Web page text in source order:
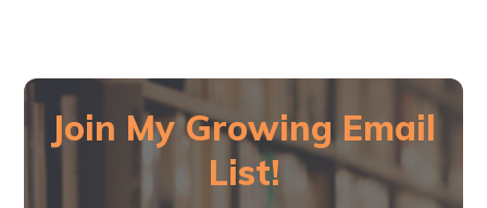
Join My Growing Email
List!